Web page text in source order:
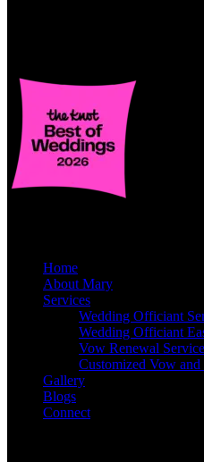
Home
About Mary
Services
Wedding Officiant
Wedding Officiant
Vow Renewal
Customized Vow
Gallery
Blogs
Connect